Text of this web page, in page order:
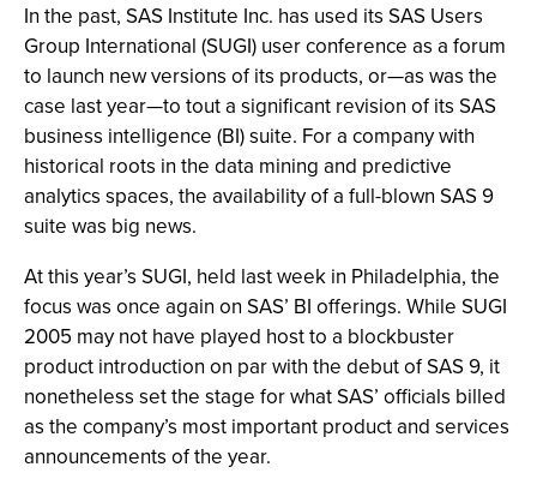
In the past, SAS Institute Inc. has used its SAS Users
Group International (SUGI) user conference as a forum
to launch new versions of its products, or—as was the
case last year—to tout a significant revision of its SAS
business intelligence (BI) suite. For a company with
historical roots in the data mining and predictive
analytics spaces, the availability of a full-blown SAS 9
suite was big news.
At this year’s SUGI, held last week in Philadelphia, the
focus was once again on SAS’ BI offerings. While SUGI
2005 may not have played host to a blockbuster
product introduction on par with the debut of SAS 9, it
nonetheless set the stage for what SAS’ officials billed
as the company’s most important product and services
announcements of the year.